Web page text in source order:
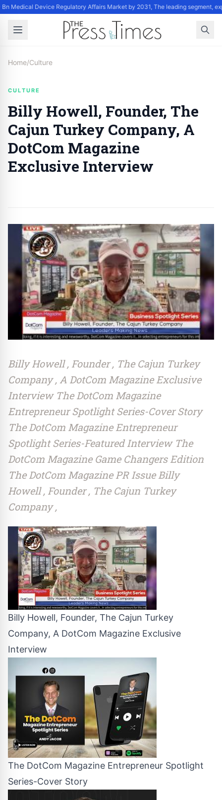
Medical Device Regulatory Affairs Market by 2031, The leading segment,
Home/Culture
CULTURE
Billy Howell, Founder, The
Cajun Turkey Company, A
DotCom Magazine
Exclusive Interview
Billy Howell , Founder , The Cajun Turkey
Company , A DotCom Magazine Exclusive
Interview The DotCom Magazine
Entrepreneur Spotlight Series-Cover Story
The DotCom Magazine Entrepreneur
Spotlight Series-Featured Interview The
DotCom Magazine Game Changers Edition
The DotCom Magazine PR Issue Billy
Howell , Founder , The Cajun Turkey
Company ,
Billy Howell, Founder, The Cajun Turkey
Company, A DotCom Magazine Exclusive
Interview
The DotCom Magazine Entrepreneur Spotlight
Series-Cover Story